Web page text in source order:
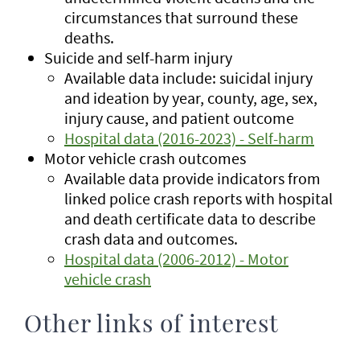
circumstances that surround these
deaths.
Suicide and self-harm injury
Available data include: suicidal injury
and ideation by year, county, age, sex,
injury cause, and patient outcome
Hospital data (2016-2023) - Self-harm
Motor vehicle crash outcomes
Available data provide indicators from
linked police crash reports with hospital
and death certificate data to describe
crash data and outcomes.
Hospital data (2006-2012) - Motor
vehicle crash
Other links of interest